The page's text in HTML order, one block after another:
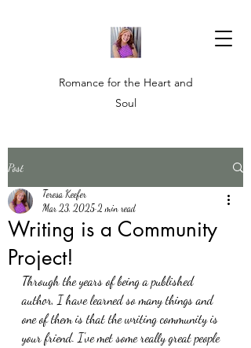
Romance for the Heart and
Soul
Post
Writing is a Community
Project!
Teresa Keefer
Mar 23, 2025 2 min read
Through the years of being a published
author, I have learned so many things and
one of them is that the writing community is
your friend. I've met some really great people